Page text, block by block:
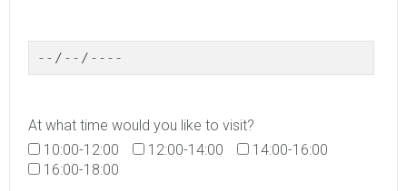
At what time would you like to visit?
10:00-12:00
12:00-14:00
14:00-16:00
16:00-18:00